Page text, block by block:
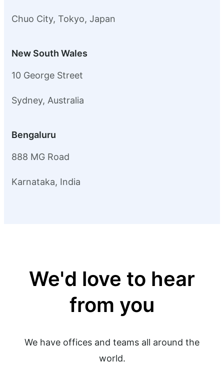
Chuo City, Tokyo, Japan
New South Wales
10 George Street
Sydney, Australia
Bengaluru
888 MG Road
Karnataka, India
We'd love to hear
from you
We have offices and teams all around the
world.